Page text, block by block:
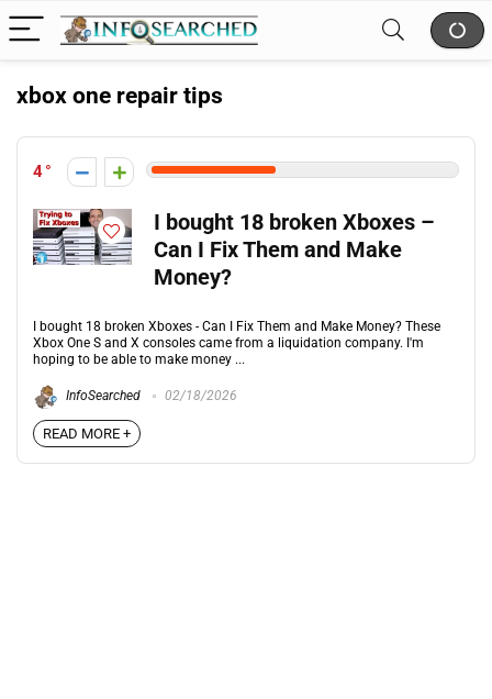
xbox one repair tips
4
I bought 18 broken Xboxes –
Can I Fix Them and Make
Money?
I bought 18 broken Xboxes - Can I Fix Them and Make Money? These
Xbox One S and X consoles came from a liquidation company. I'm
hoping to be able to make money ...
InfoSearched 02/18/2026
READ MORE +